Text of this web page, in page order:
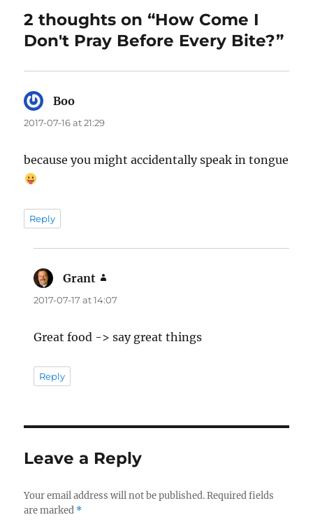
2 thoughts on “How Come I
Don't Pray Before Every Bite?”
Boo
2017-07-16 at 21:29
because you might accidentally speak in tongue
Reply
Grant
2017-07-17 at 14:07
Great food -> say great things
Reply
Leave a Reply
Your email address will not be published. Required fields
are marked *